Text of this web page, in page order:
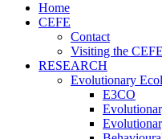
Home
CEFE
Contact
Visiting the CEFE
RESEARCH
Evolutionary
E3CO